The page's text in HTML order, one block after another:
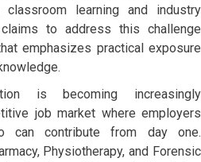
learning and industry
claims to address this challenge
emphasizes practical exposure
is becoming increasingly
job market where employers
can contribute from day one.
Physiotherapy, and Forensic